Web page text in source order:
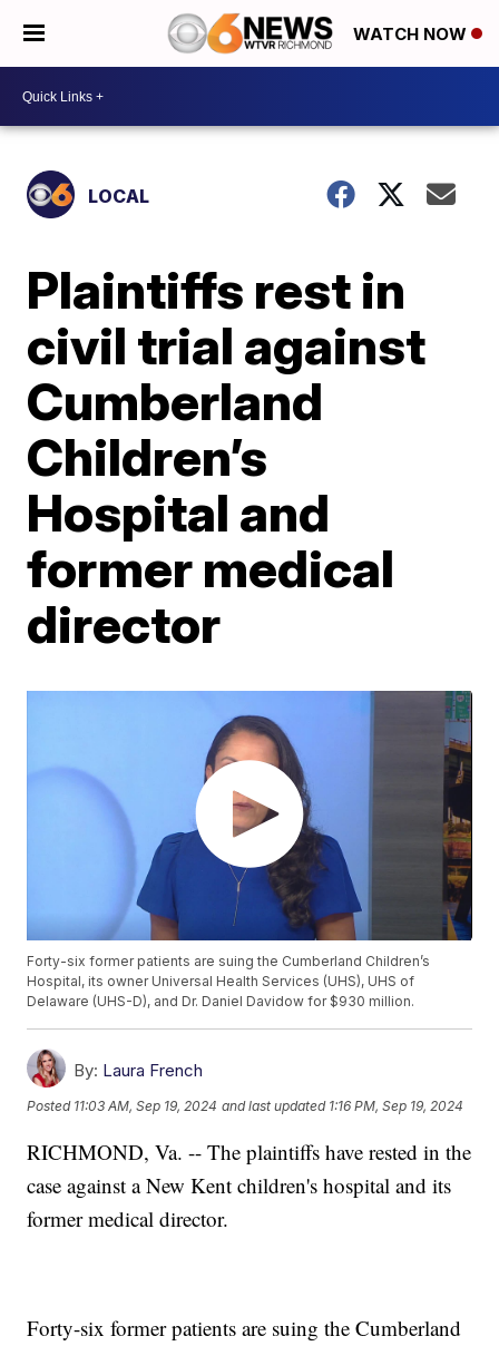
WATCH NOW
LOCAL
Plaintiffs rest in
civil trial against
Cumberland
Children’s
Hospital and
former medical
director
Forty-six former patients are suing the Cumberland Children’s
Hospital, its owner Universal Health Services (UHS), UHS of
Delaware (UHS-D), and Dr. Daniel Davidow for $930 million.
By: Laura French
Posted 11:03 AM, Sep 19, 2024 and last updated 1:16 PM, Sep 19, 2024
RICHMOND, Va. -- The plaintiffs have rested in the
case against a New Kent children's hospital and its
former medical director.
Forty-six former patients are suing the Cumberland